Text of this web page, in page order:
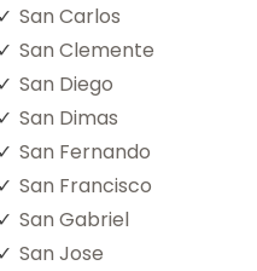
San Carlos
San Clemente
San Diego
San Dimas
San Fernando
San Francisco
San Gabriel
San Jose